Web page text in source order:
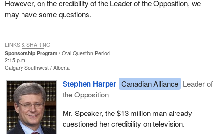
However, on the credibility of the Leader of the Opposition, we
may have some questions.
Sponsorship Program
Oral Question Period
2:15 p.m.
Calgary Southwest Alberta
Stephen Harper Canadian Alliance Leader of
the Opposition
Mr. Speaker, the $13 million man already
questioned her credibility on television.
LINKS & SHARING